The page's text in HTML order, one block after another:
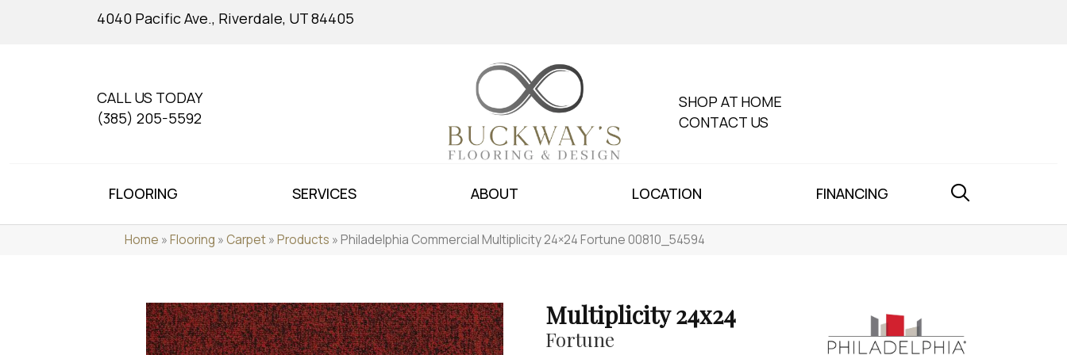
4040 Pacific Ave., Riverdale, UT 84405
CALL US TODAY
(385) 205-5592
SHOP AT HOME
CONTACT US
FLOORING SERVICES ABOUT LOCATION FINANCING
Home »Flooring »Carpet»Products »Philadelphia Commercial Multiplicity 24×24 Fortune 00810_54594
Multiplicity 24x24
Fortune